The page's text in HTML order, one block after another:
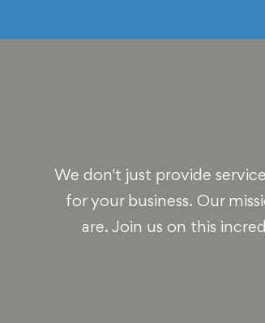
We don't just provide
for your business. Our
are. Join us on this